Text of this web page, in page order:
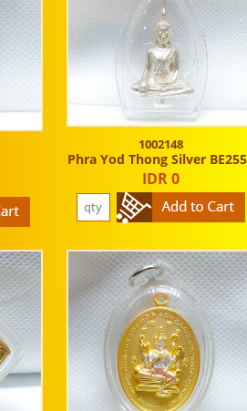
1002148
Phra Yod Thong Silver
IDR 0